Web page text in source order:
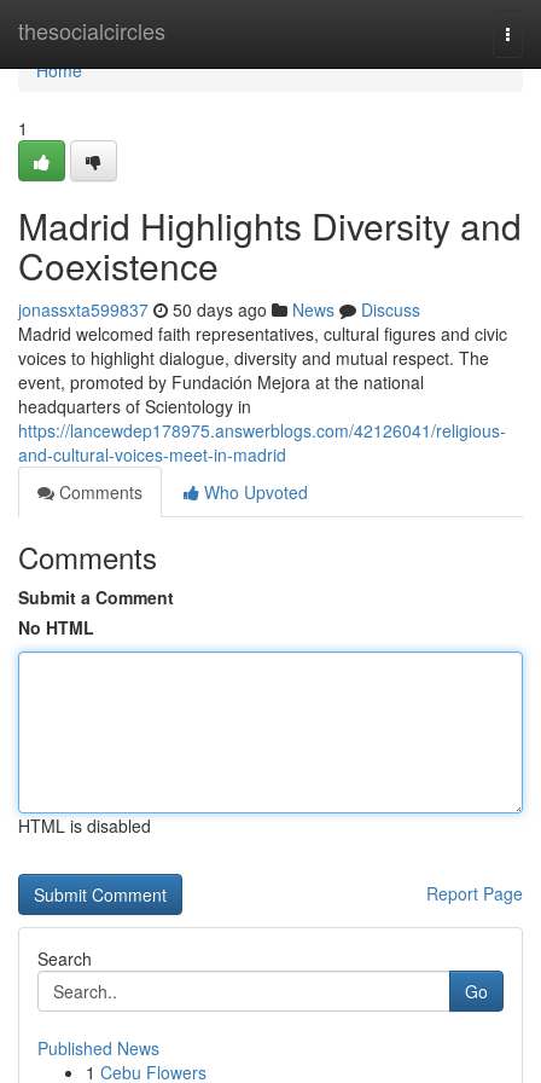
thesocialcircles
Home
Home
1
Madrid Highlights Diversity and
Coexistence
jonassxta599837 50 days ago News
Discuss
Madrid welcomed faith representatives, cultural figures and civic
voices to highlight dialogue, diversity and mutual respect. The
event, promoted by Fundación Mejora at the national
headquarters of Scientology in
https://lancewdep178975.answerblogs.com/42126041/religious-
and-cultural-voices-meet-in-madrid
Comments
Who Upvoted
Comments
Submit a Comment
No HTML
HTML is disabled
Report Page
Search
Go
Published News
1 Cebu Flowers